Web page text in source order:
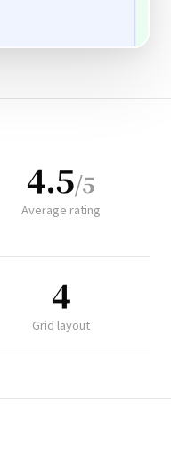
4.5/5
Average rating
4
Grid layout